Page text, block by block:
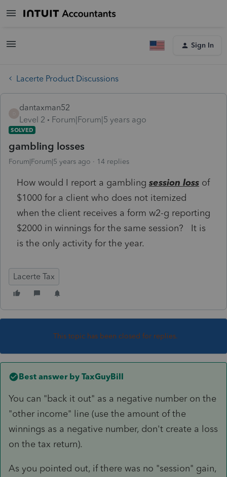
Sign In
Lacerte Product Discussions
dantaxman52
Level 2
Forum|Forum|5 years ago
SOLVED
gambling losses
Forum|Forum|5 years ago 14 replies
How would I report a gamblingsession loss of
$1000 for a client who does not itemized
when the client receives a form w2-g reporting
$2000 in winnings for the same session? It is
is the only activity for the year.
Lacerte Tax
This topic has been closed for replies.
Best answer by TaxGuyBill
You can "back it out" as a negative number on the
"other income" line (use the amount of the
winnings as a negative number, don't create a loss
on the tax return).
As you pointed out, if there was no "session" gain,